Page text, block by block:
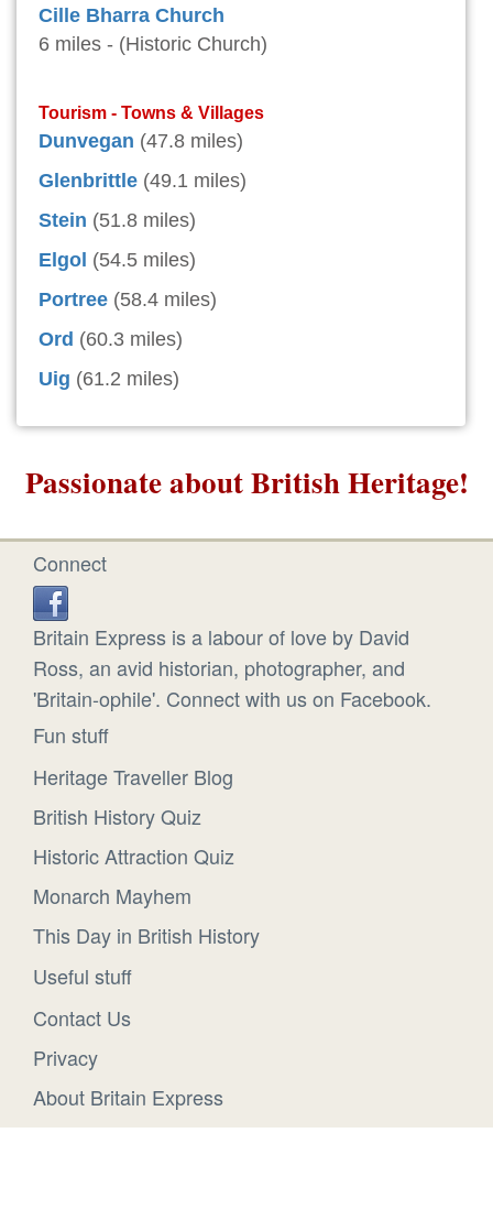
Cille Bharra Church
6 miles - (Historic Church)
Tourism - Towns & Villages
Dunvegan (47.8 miles)
Glenbrittle (49.1 miles)
Stein (51.8 miles)
Elgol (54.5 miles)
Portree (58.4 miles)
Ord (60.3 miles)
Uig (61.2 miles)
Passionate about British Heritage!
Connect
Britain Express is a labour of love by David
Ross, an avid historian, photographer, and
'Britain-ophile'. Connect with us on Facebook.
Fun stuff
Heritage Traveller Blog
British History Quiz
Historic Attraction Quiz
Monarch Mayhem
This Day in British History
Useful stuff
Contact Us
Privacy
About Britain Express